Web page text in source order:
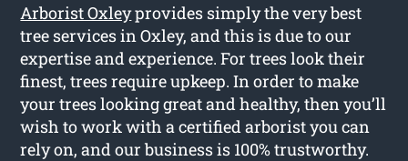
Arborist Oxleyprovides simply the very best
tree services in Oxley, and this is due to our
expertise and experience. For trees look their
finest, trees require upkeep. In order to make
your trees looking great and healthy, then you’ll
wish to work with a certified arborist you can
rely on, and our business is 100% trustworthy.